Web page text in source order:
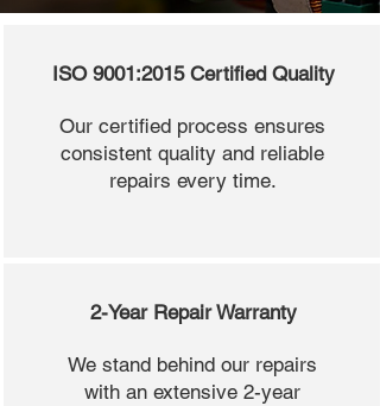
ISO 9001:2015 Certified Quality
Our certified process ensures
consistent quality and reliable
repairs every time.
2-Year Repair Warranty
We stand behind our repairs
with an extensive 2-year